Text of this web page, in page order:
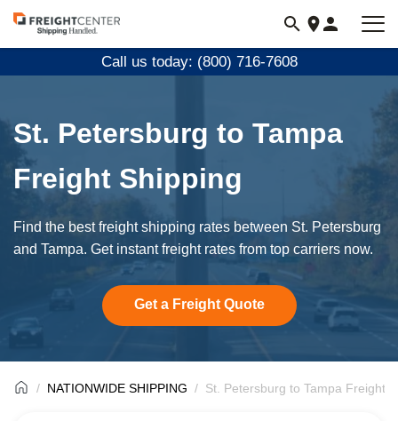
Visit
freightcenter.com
Call us today: (800) 716-7608
St. Petersburg to Tampa
Freight Shipping
Find the best freight shipping rates between St. Petersburg
and Tampa. Get instant freight rates from top carriers now.
Get a Freight Quote
NATIONWIDE SHIPPING St. Petersburg to Tampa Freight